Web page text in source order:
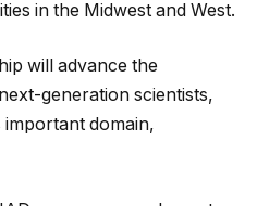
in the Midwest and West.
will advance the
generation scientists,
important domain,